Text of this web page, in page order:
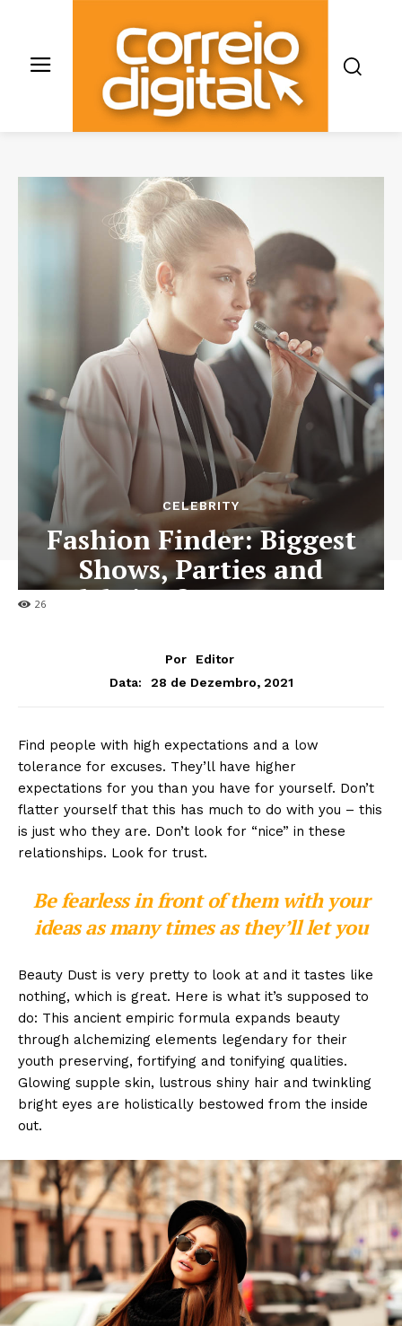
26
CELEBRITY
Fashion Finder: Biggest
Shows, Parties and
Celebrity for New Years
Por
Editor
Data:
28 de Dezembro, 2021
Find people with high expectations and a low
tolerance for excuses. They’ll have higher
expectations for you than you have for yourself. Don’t
flatter yourself that this has much to do with you – this
is just who they are. Don’t look for “nice” in these
relationships. Look for trust.
Be fearless in front of them with your
ideas as many times as they’ll let you
Beauty Dust is very pretty to look at and it tastes like
nothing, which is great. Here is what it’s supposed to
do: This ancient empiric formula expands beauty
through alchemizing elements legendary for their
youth preserving, fortifying and tonifying qualities.
Glowing supple skin, lustrous shiny hair and twinkling
bright eyes are holistically bestowed from the inside
out.